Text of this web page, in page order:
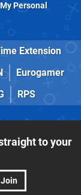
Personal
Extension
Eurogamer
RPS
to your